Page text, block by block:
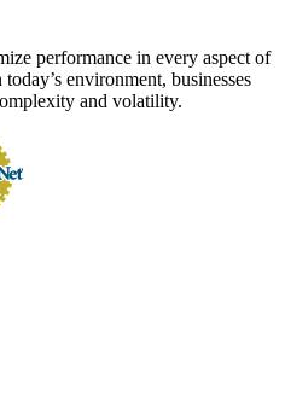
performance in every aspect of
environment, businesses
and volatility.